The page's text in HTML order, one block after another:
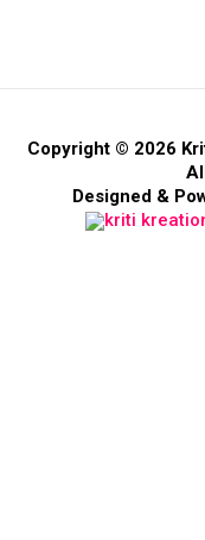
Copyright © 2026
Designed &